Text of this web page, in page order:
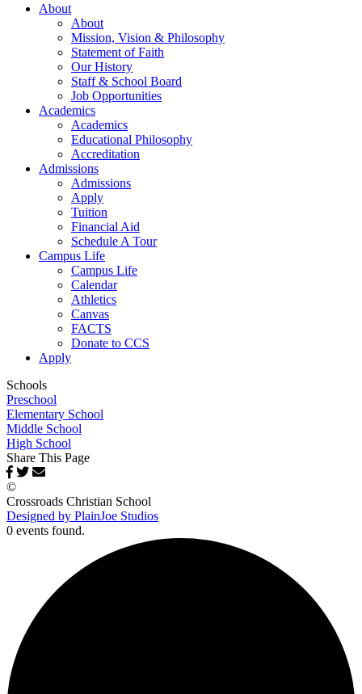
About
About
Mission, Vision & Philosophy
Statement of Faith
Our History
Staff & School Board
Job Opportunities
Academics
Academics
Educational Philosophy
Accreditation
Admissions
Admissions
Apply
Tuition
Financial Aid
Schedule A Tour
Campus Life
Campus Life
Calendar
Athletics
Canvas
FACTS
Donate to CCS
Apply
Schools
Preschool
Elementary School
Middle School
High School
Share This Page
©
Crossroads Christian School
Designed by PlainJoe Studios
0 events found.